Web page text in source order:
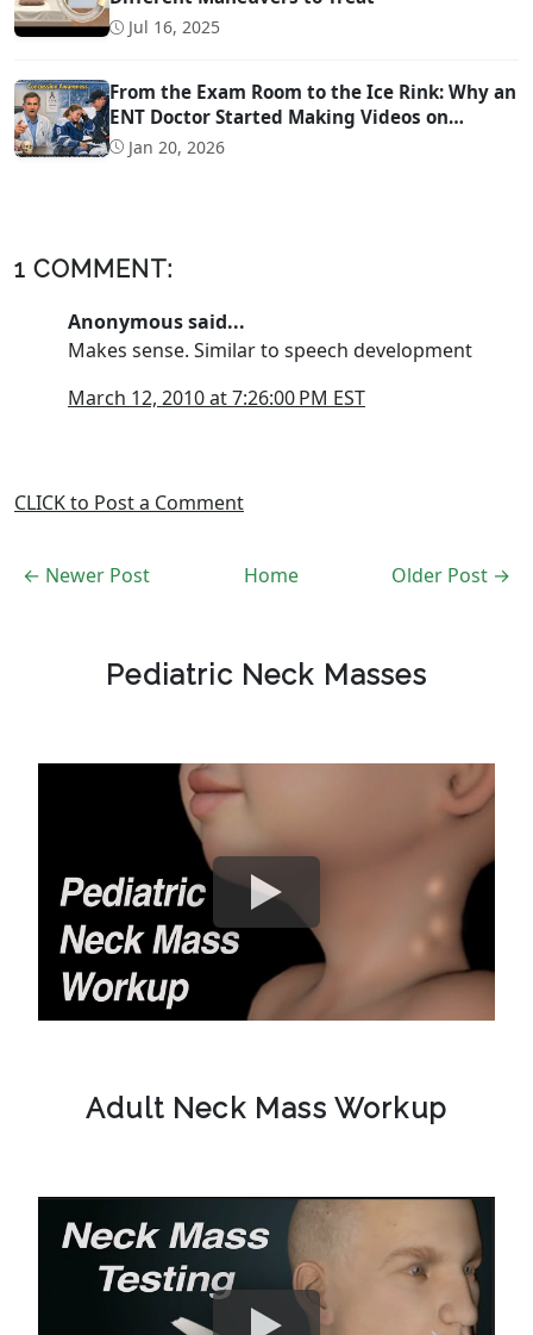
Jul 16, 2025
From the Exam Room to the Ice Rink: Why an
ENT Doctor Started Making Videos on
Concussion Evaluation
Jan 20, 2026
1 COMMENT:
Anonymous said...
Makes sense. Similar to speech development
March 12, 2010 at 7:26:00 PM EST
CLICK to Post a Comment
← Newer Post Older Post →
Home
Pediatric Neck Masses
Adult Neck Mass Workup